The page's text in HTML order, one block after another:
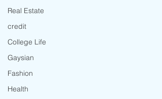
Real Estate
credit
College Life
Gaysian
Fashion
Health